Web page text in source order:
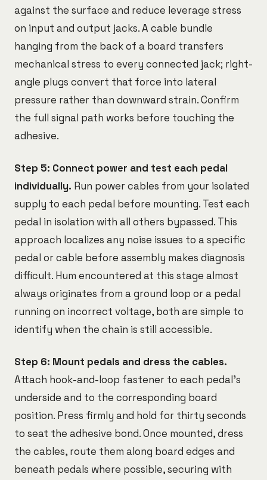
against the surface and reduce leverage stress
on input and output jacks. A cable bundle
hanging from the back of a board transfers
mechanical stress to every connected jack; right-
angle plugs convert that force into lateral
pressure rather than downward strain. Confirm
the full signal path works before touching the
adhesive.
Step 5: Connect power and test each pedal
individually. Run power cables from your isolated
supply to each pedal before mounting. Test each
pedal in isolation with all others bypassed. This
approach localizes any noise issues to a specific
pedal or cable before assembly makes diagnosis
difficult. Hum encountered at this stage almost
always originates from a ground loop or a pedal
running on incorrect voltage, both are simple to
identify when the chain is still accessible.
Step 6: Mount pedals and dress the cables.
Attach hook-and-loop fastener to each pedal's
underside and to the corresponding board
position. Press firmly and hold for thirty seconds
to seat the adhesive bond. Once mounted, dress
the cables, route them along board edges and
beneath pedals where possible, securing with